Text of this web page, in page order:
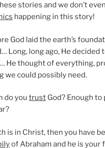
stories and we don’t
happening in this story!
God laid the earth’s
Long, long ago, He decided
He thought of everything,
we could possibly need.
do you trust God? Enough to
is in Christ, then you have
of Abraham and he is your